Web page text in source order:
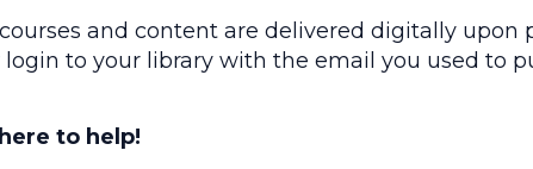
and content are delivered digitally upon
login to your library with the email you used to
to help!